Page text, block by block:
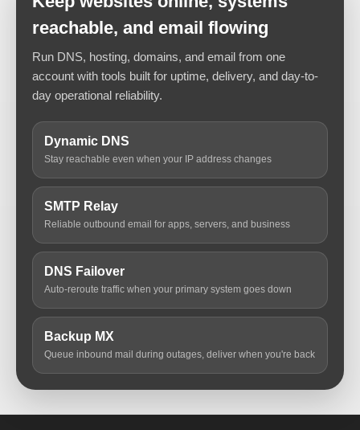
reachable, and email flowing
Run DNS, hosting, domains, and email from one
account with tools built for uptime, delivery, and day-to-
day operational reliability.
Dynamic DNS
Stay reachable even when your IP address changes
SMTP Relay
Reliable outbound email for apps, servers, and business
DNS Failover
Auto-reroute traffic when your primary system goes down
Backup MX
Queue inbound mail during outages, deliver when you're back